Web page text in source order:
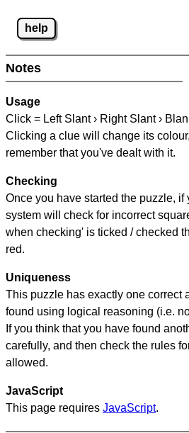
help
Notes
Usage
Click = Left Slant › Right Slant ›
Clicking a clue will change its
remember that you've dealt with it.
Checking
Once you have started the puzzle, if
system will check for incorrect
when checking' is ticked / checked
red.
Uniqueness
This puzzle has exactly one correct
found using logical reasoning (i.e.
If you think that you have found
carefully, and then check the rules
allowed.
JavaScript
This page requires JavaScript.